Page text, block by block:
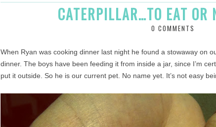
CATERPILLAR…TO EAT OR
0 COMMENTS
When Ryan was cooking dinner last night he found a stowaway on
dinner. The boys have been feeding it from inside a jar, since I’m
put it outside. So he is our current pet. No name yet. It’s not easy